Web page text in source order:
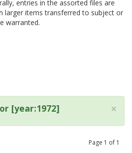
entries in the assorted files are
larger items transferred to subject or
warranted.
×
[year:1972]
Page 1 of 1